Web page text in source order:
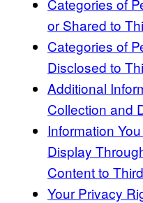
or Shared to
Categories of
Disclosed to
Additional
Collection and
Information
Display
Content to
Your Privacy